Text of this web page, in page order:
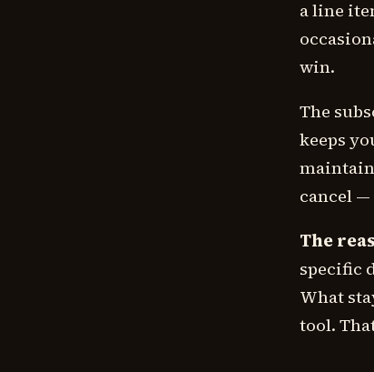
a line
win.
The
keeps
cancel —
The
specific
What
tool.